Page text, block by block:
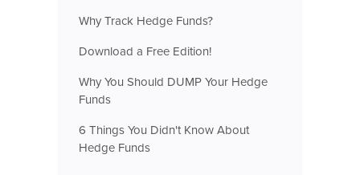
Why Track Hedge Funds?
Download a Free Edition!
Why You Should DUMP Your Hedge
Funds
6 Things You Didn't Know About
Hedge Funds